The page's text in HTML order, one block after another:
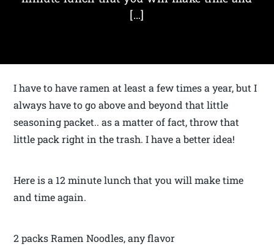
[…]
I have to have ramen at least a few times a year, but I
always have to go above and beyond that little
seasoning packet.. as a matter of fact, throw that
little pack right in the trash. I have a better idea!
Here is a 12 minute lunch that you will make time
and time again.
2 packs Ramen Noodles, any flavor